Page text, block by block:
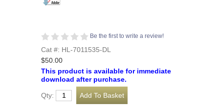
Be the first to write a review!
Cat #: HL-7011535-DL
$50.00
This product is available for immediate
download after purchase.
Qty: